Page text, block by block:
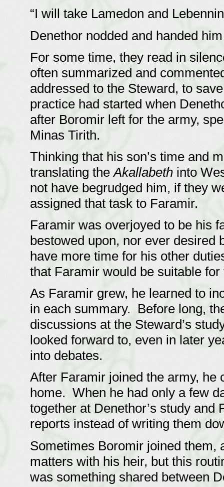
“I will take Lamedon and
Denethor nodded and handed
For some time, they read in
often summarized and
addressed to the Steward, to
practice had started when
after Boromir left for the army,
Minas Tirith.
Thinking that his son’s time and
translating theAkallabethinto
not have begrudged him, if they
assigned that task to Faramir.
Faramir was overjoyed to be his
bestowed upon, nor ever desired
have more time for his other
that Faramir would be suitable
As Faramir grew, he learned to
in each summary. Before long,
discussions at the Steward’s
looked forward to, even in later
into debates.
After Faramir joined the army, he
home. When he had only a few
together at Denethor’s study
reports instead of writing them
Sometimes Boromir joined them,
matters with his heir, but this
was something shared between